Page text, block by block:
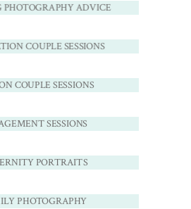
ADVICE
COUPLE SESSIONS
COUPLE SESSIONS
SESSIONS
PORTRAITS
PHOTOGRAPHY